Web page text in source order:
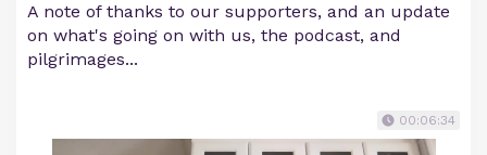
A note of thanks to our supporters, and an update
on what's going on with us, the podcast, and
pilgrimages...
00:06:34